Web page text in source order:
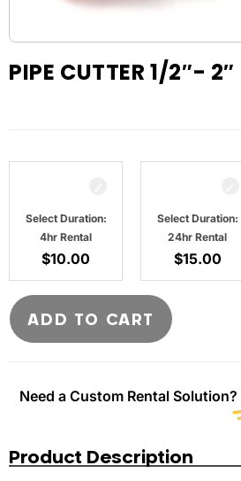
PIPE CUTTER 1/2″- 2″
Select Duration:
4hr Rental
$10.00
Select Duration:
24hr Rental
$15.00
ADD TO CART
Need a Custom Rental Solution?
Product Description